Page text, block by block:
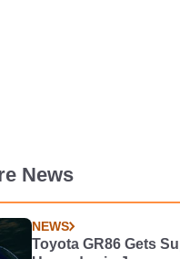
News
NEWS
Toyota GR86 Gets